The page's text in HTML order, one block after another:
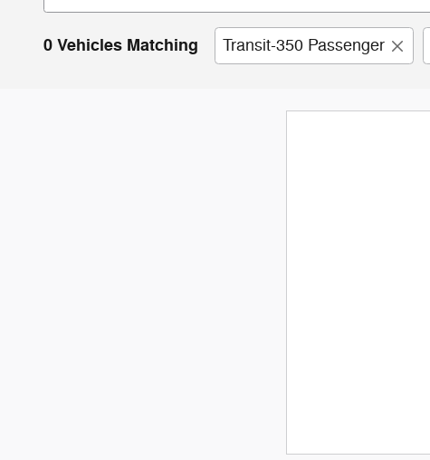
0 Vehicles Matching Transit-350 Passenger